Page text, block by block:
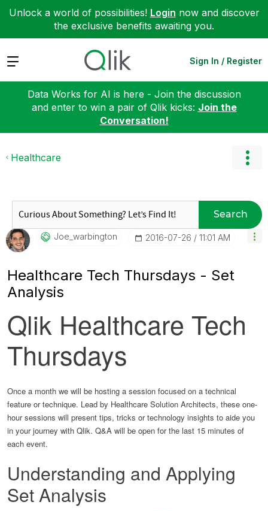
Unlock a world of possibilities! Login now and discover
the exclusive benefits awaiting you.
Expand Sign In / Register
Data Works for AI is here - Join the discussion
and enter to win a pair of Qlik kicks: Join the
Conversation!
Healthcare
Search
Joe_warbington ‎2016-07-26 11:01 AM
Healthcare Tech Thursdays - Set
Analysis
Qlik Healthcare Tech
Thursdays
Once a month we will be hosting a session focused on a technical
feature or technique. Lead by Healthcare Solution Architects, these one-
hour sessions will present tips, tricks or technology insights to aide you
in your journey with Qlik. Q&A will be open for the last 15 minutes of
each event.
Understanding and Applying
Set Analysis